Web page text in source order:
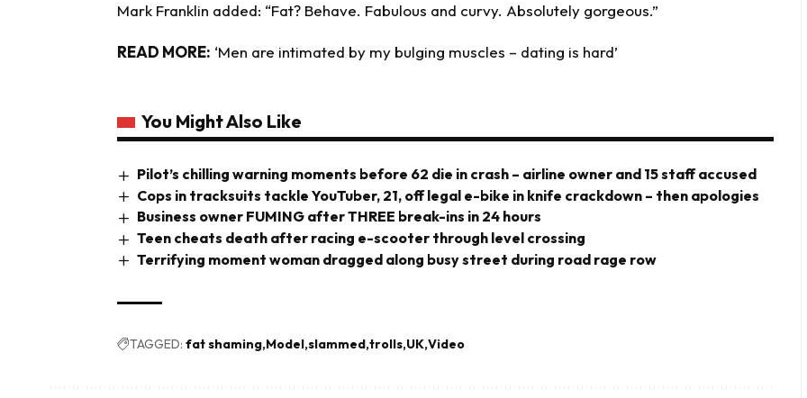
Mark Franklin added: “Fat? Behave. Fabulous and curvy. Absolutely gorgeous.”
READ MORE: ‘Men are intimated by my bulging muscles – dating is hard’
You Might Also Like
Pilot’s chilling warning moments before 62 die in crash – airline owner and 15 staff accused
Cops in tracksuits tackle YouTuber, 21, off legal e-bike in knife crackdown – then apologies
Business owner FUMING after THREE break-ins in 24 hours
Teen cheats death after racing e-scooter through level crossing
Terrifying moment woman dragged along busy street during road rage row
TAGGED: fat shaming Model slammed trolls UK Video